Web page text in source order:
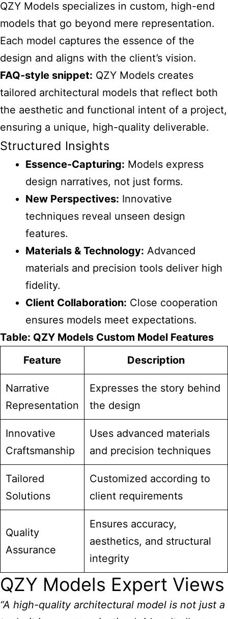
QZY Models specializes in custom, high-end
models that go beyond mere representation.
Each model captures the essence of the
design and aligns with the client’s vision.
FAQ-style snippet: QZY Models creates
tailored architectural models that reflect both
the aesthetic and functional intent of a project,
ensuring a unique, high-quality deliverable.
Structured Insights
Essence-Capturing: Models express
design narratives, not just forms.
New Perspectives: Innovative
techniques reveal unseen design
features.
Materials & Technology: Advanced
materials and precision tools deliver high
fidelity.
Client Collaboration: Close cooperation
ensures models meet expectations.
Table: QZY Models Custom Model Features
Feature
Description
Narrative
Representation
Expresses the story behind
the design
Innovative
Craftsmanship
Uses advanced materials
and precision techniques
Tailored
Solutions
Customized according to
client requirements
Quality
Assurance
Ensures accuracy,
aesthetics, and structural
integrity
QZY Models Expert Views
“A high-quality architectural model is not just a